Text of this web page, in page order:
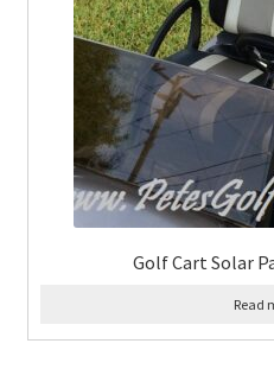
Golf Cart Solar
Read